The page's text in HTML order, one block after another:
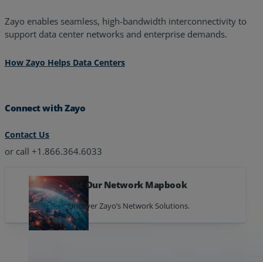
Zayo enables seamless, high-bandwidth interconnectivity to
support data center networks and enterprise demands.
How Zayo Helps Data Centers
Connect with Zayo
Contact Us
or call +1.866.364.6033
Get Our Network Mapbook
Uncover Zayo’s Network Solutions.